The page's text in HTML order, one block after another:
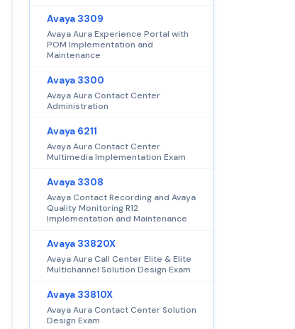
Avaya 3309
Avaya Aura Experience Portal with
POM Implementation and
Maintenance
Avaya 3300
Avaya Aura Contact Center
Administration
Avaya 6211
Avaya Aura Contact Center
Multimedia Implementation Exam
Avaya 3308
Avaya Contact Recording and Avaya
Quality Monitoring R12
Implementation and Maintenance
Avaya 33820X
Avaya Aura Call Center Elite & Elite
Multichannel Solution Design Exam
Avaya 33810X
Avaya Aura Contact Center Solution
Design Exam